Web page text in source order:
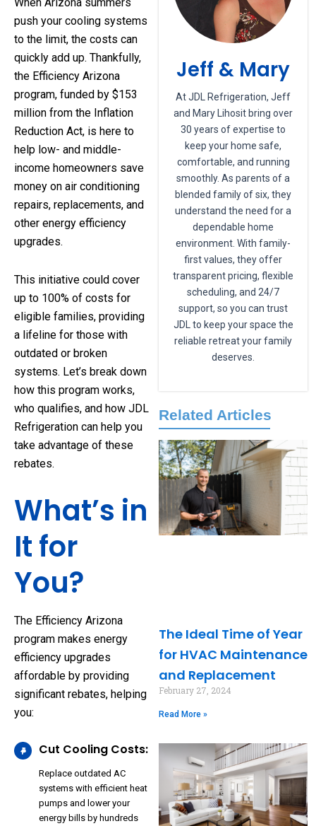
push your cooling systems
to the limit, the costs can
quickly add up. Thankfully,
the Efficiency Arizona
program, funded by $153
million from the Inflation
Reduction Act, is here to
help low- and middle-
income homeowners save
money on air conditioning
repairs, replacements, and
other energy efficiency
upgrades.
This initiative could cover
up to 100% of costs for
eligible families, providing
a lifeline for those with
outdated or broken
systems. Let’s break down
how this program works,
who qualifies, and how JDL
Refrigeration can help you
take advantage of these
rebates.
What’s in
It for
You?
The Efficiency Arizona
program makes energy
efficiency upgrades
affordable by providing
significant rebates, helping
you:
Cut Cooling Costs:
Replace outdated AC
systems with efficient heat
pumps and lower your
energy bills by hundreds
Jeff & Mary
At JDL Refrigeration, Jeff
and Mary Lihosit bring over
30 years of expertise to
keep your home safe,
comfortable, and running
smoothly. As parents of a
blended family of six, they
understand the need for a
dependable home
environment. With family-
first values, they offer
transparent pricing, flexible
scheduling, and 24/7
support, so you can trust
JDL to keep your space the
reliable retreat your family
deserves.
Related Articles
The Ideal Time of Year
for HVAC Maintenance
and Replacement
February 27, 2024
Read More »